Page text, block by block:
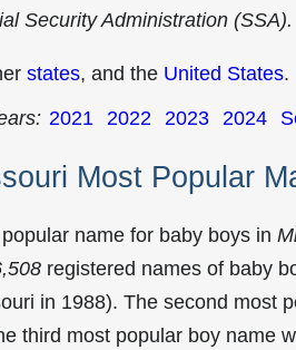
Security Administration (SSA).
states, and the United States.
2021 2022 2023 2024
Most Popular
name for baby boys in
registered names of baby
in 1988). The second most
third most popular boy name